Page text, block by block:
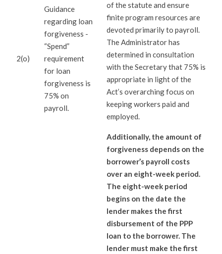
2(o)
Guidance
regarding loan
forgiveness -
“Spend”
requirement
for loan
forgiveness is
75% on
payroll.
of the statute and ensure
finite program resources are
devoted primarily to payroll.
The Administrator has
determined in consultation
with the Secretary that 75% is
appropriate in light of the
Act’s overarching focus on
keeping workers paid and
employed.
Additionally, the amount of
forgiveness depends on the
borrower’s payroll costs
over an eight-week period.
The eight-week period
begins on the date the
lender makes the first
disbursement of the PPP
loan to the borrower. The
lender must make the first